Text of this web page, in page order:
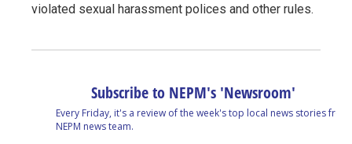
violated sexual harassment polices and other rules.